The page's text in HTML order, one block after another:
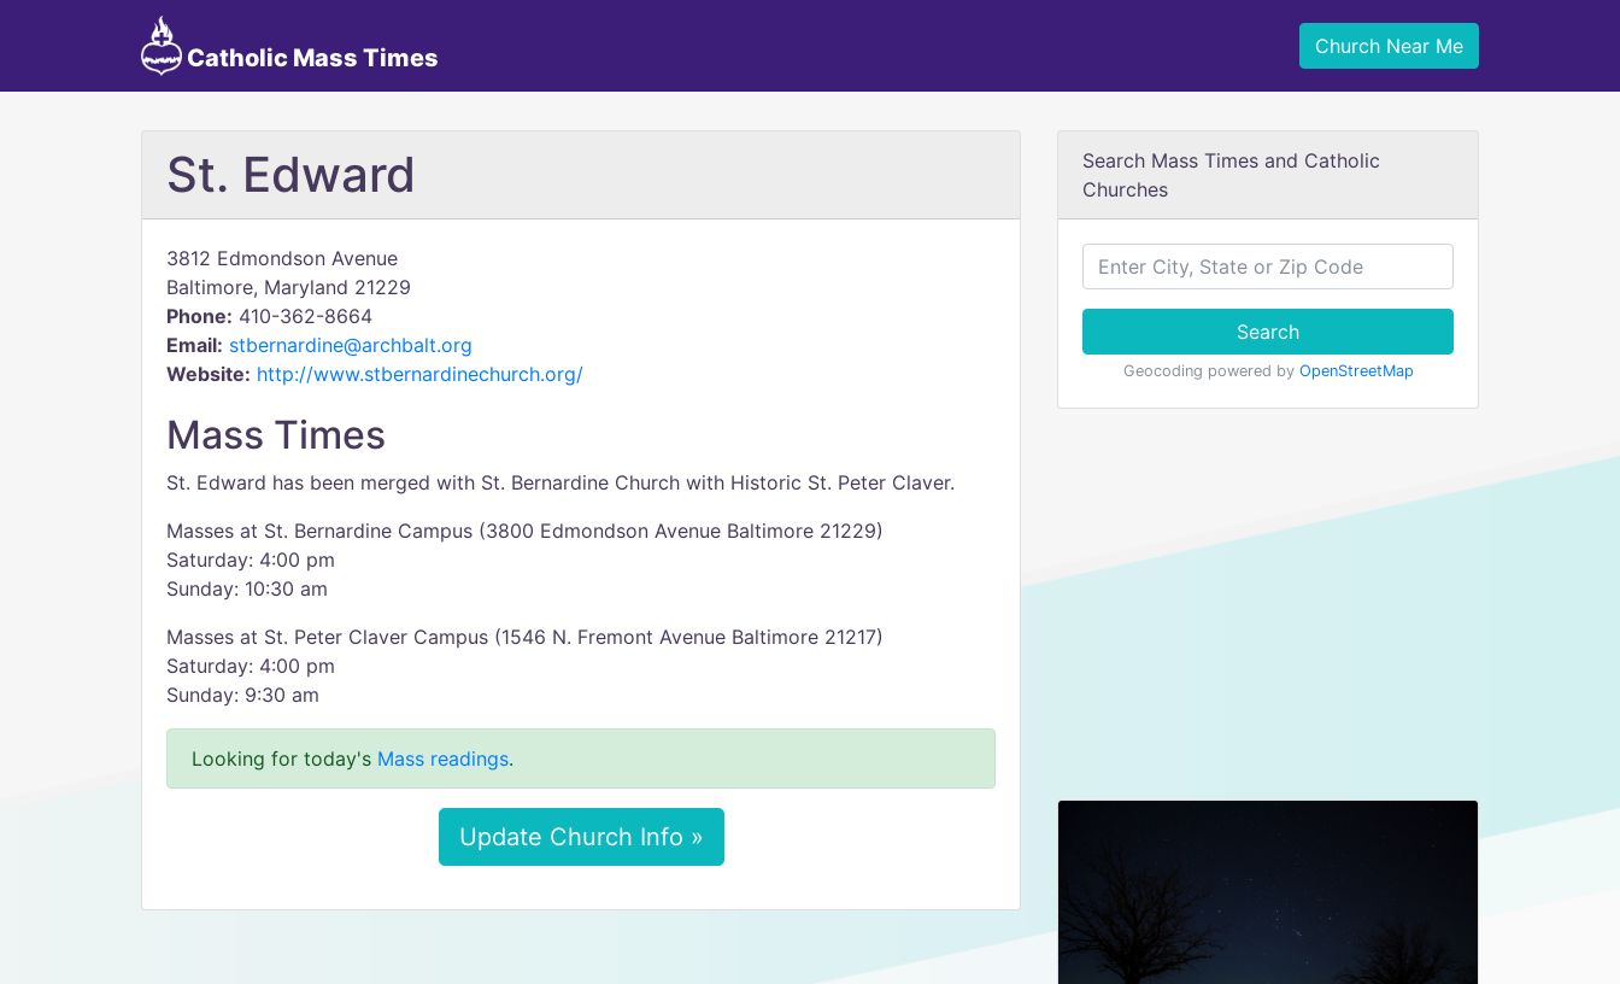
Catholic Mass Times Church Near Me
St. Edward
3812 Edmondson Avenue
Baltimore, Maryland 21229
Phone: 410-362-8664
Email: stbernardine@archbalt.org
Website: http://www.stbernardinechurch.org/
Mass Times
St. Edward has been merged with St. Bernardine Church with Historic St. Peter Claver.
Masses at St. Bernardine Campus (3800 Edmondson Avenue Baltimore 21229)
Saturday: 4:00 pm
Sunday: 10:30 am
Masses at St. Peter Claver Campus (1546 N. Fremont Avenue Baltimore 21217)
Saturday: 4:00 pm
Sunday: 9:30 am
Looking for today's Mass readings.
Update Church Info »
Search Mass Times and Catholic
Churches
Search
Geocoding powered by OpenStreetMap